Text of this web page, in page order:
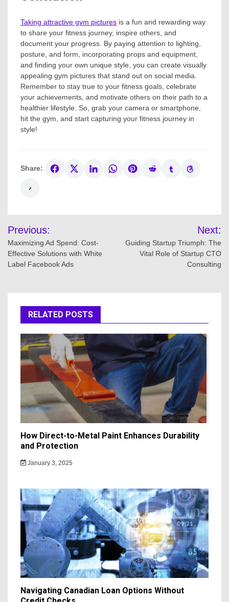
Taking attractive gym pictures is a fun and rewarding way
to share your fitness journey, inspire others, and
document your progress. By paying attention to lighting,
posture, and form, incorporating props and equipment,
and finding your own unique style, you can create visually
appealing gym pictures that stand out on social media.
Remember to stay true to your fitness goals, celebrate
your achievements, and motivate others on their path to a
healthier lifestyle. So, grab your camera or smartphone,
hit the gym, and start capturing your fitness journey in
style!
Share:
Post
navigation
Previous:
Maximizing Ad Spend: Cost-
Effective Solutions with White
Label Facebook Ads
Next:
Guiding Startup Triumph: The
Vital Role of Startup CTO
Consulting
RELATED POSTS
How Direct-to-Metal Paint Enhances Durability
and Protection
January 3, 2025
Navigating Canadian Loan Options Without